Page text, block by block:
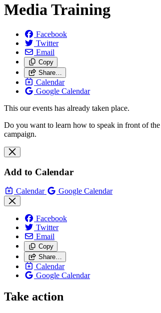
Media Training
Facebook
Twitter
Email
Copy
Share…
Calendar
Google Calendar
This our events has already taken place.
Do you want to learn how to speak in front of
campaign.
Add to Calendar
Calendar Google Calendar
Facebook
Twitter
Email
Copy
Share…
Calendar
Google Calendar
Take action